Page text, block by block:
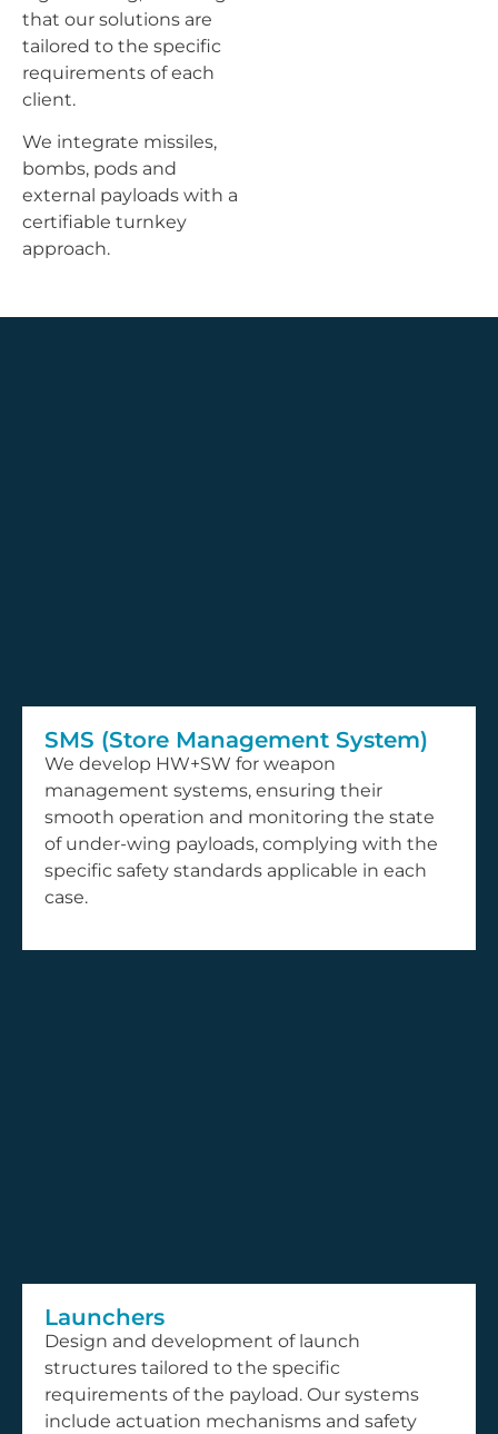
that our solutions are
tailored to the specific
requirements of each
client.
We integrate missiles,
bombs, pods and
external payloads with a
certifiable turnkey
approach.
SMS (Store Management System)
We develop HW+SW for weapon
management systems, ensuring their
smooth operation and monitoring the state
of under-wing payloads, complying with the
specific safety standards applicable in each
case.
Launchers
Design and development of launch
structures tailored to the specific
requirements of the payload. Our systems
include actuation mechanisms and safety